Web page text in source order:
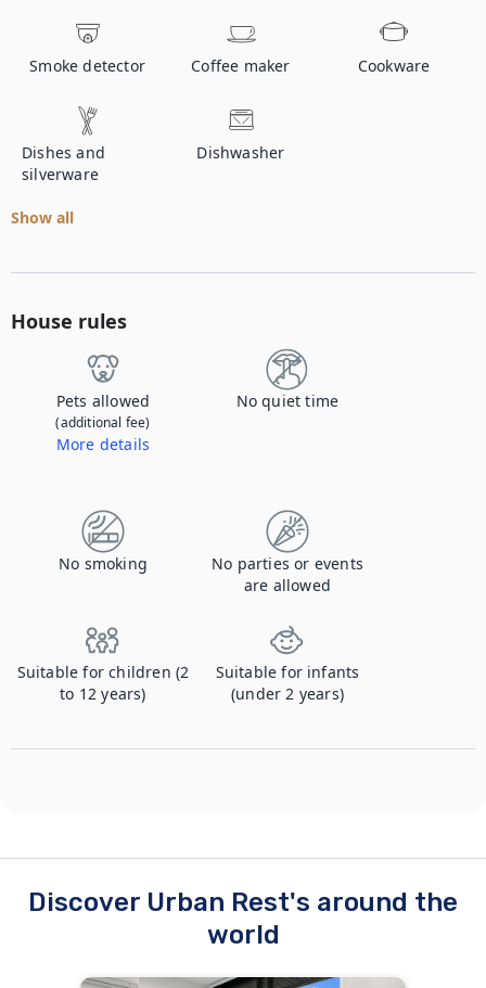
Smoke detector Coffee maker Cookware
Dishes and
silverware
Dishwasher
Show all
House rules
Pets allowed
(additional fee)
More details
No quiet time
No smoking
No parties or events
are allowed
Suitable for children (2
to 12 years)
Suitable for infants
(under 2 years)
Discover Urban Rest's around the
world